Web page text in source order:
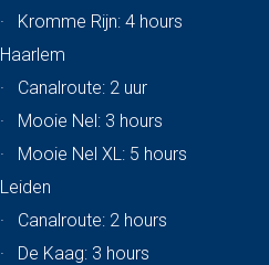
·
Kromme Rijn: 4 hours
Haarlem
·
Canalroute: 2 uur
·
Mooie Nel: 3 hours
·
Mooie Nel XL: 5 hours
Leiden
·
Canalroute: 2 hours
·
De Kaag: 3 hours